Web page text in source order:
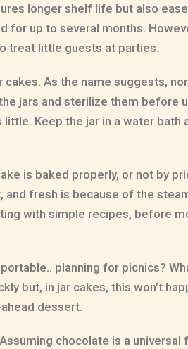
longer shelf life but also
for up to several months.
treat little guests at parties.
As the name suggests,
jars and sterilize them before
Keep the jar in a water bath
is baked properly, or not by
fresh is because of the
with simple recipes, before
planning for picnics?
but, in jar cakes, this won’t
dessert.
chocolate is a universal